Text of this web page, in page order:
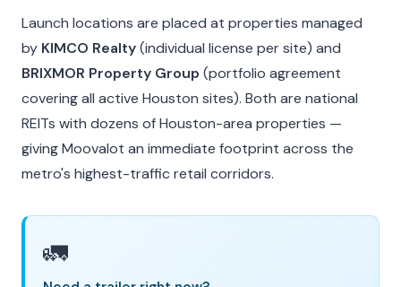
Launch locations are placed at properties managed
by KIMCO Realty(individual license per site) and
BRIXMOR Property Group (portfolio agreement
covering all active Houston sites). Both are national
REITs with dozens of Houston-area properties —
giving Moovalot an immediate footprint across the
metro's highest-traffic retail corridors.
🚛